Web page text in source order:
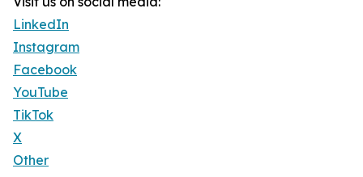
LinkedIn
Instagram
Facebook
YouTube
TikTok
X
Other